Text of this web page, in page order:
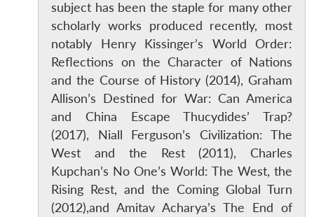
subject has been the staple for many other
scholarly works produced recently, most
notably Henry Kissinger’s World Order:
Reflections on the Character of Nations
and the Course of History (2014), Graham
Allison’s Destined for War: Can America
and China Escape Thucydides’ Trap?
(2017), Niall Ferguson’s Civilization: The
West and the Rest (2011), Charles
Kupchan’s No One’s World: The West, the
Rising Rest, and the Coming Global Turn
(2012),and Amitav Acharya’s The End of